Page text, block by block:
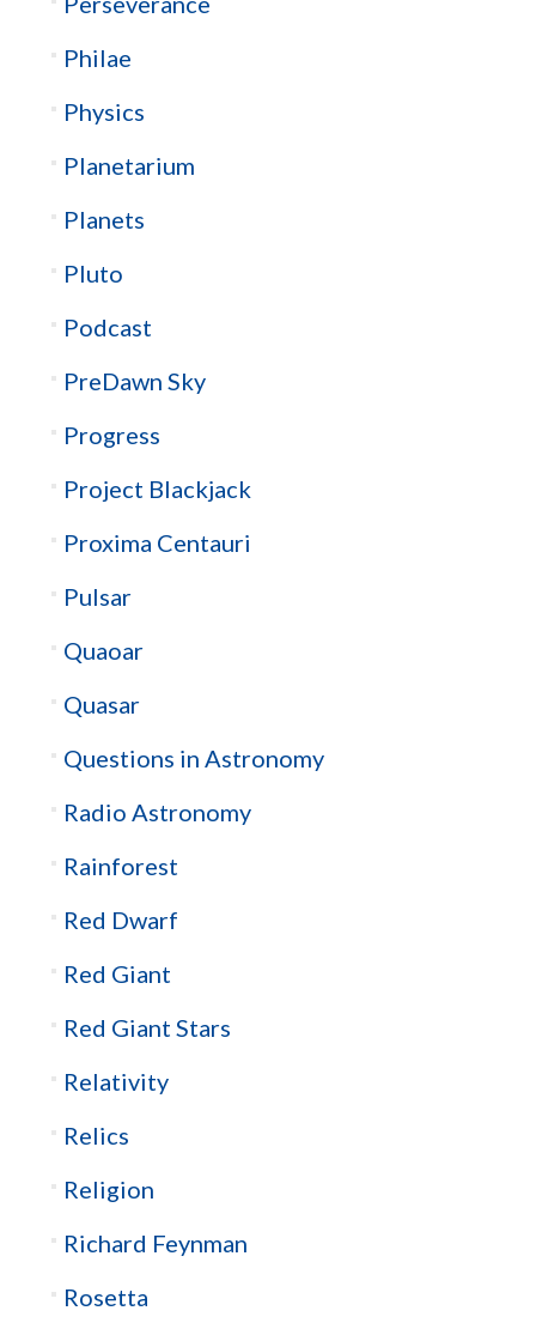
Philae
Physics
Planetarium
Planets
Pluto
Podcast
PreDawn Sky
Progress
Project Blackjack
Proxima Centauri
Pulsar
Quaoar
Quasar
Questions in Astronomy
Radio Astronomy
Rainforest
Red Dwarf
Red Giant
Red Giant Stars
Relativity
Relics
Religion
Richard Feynman
Rosetta